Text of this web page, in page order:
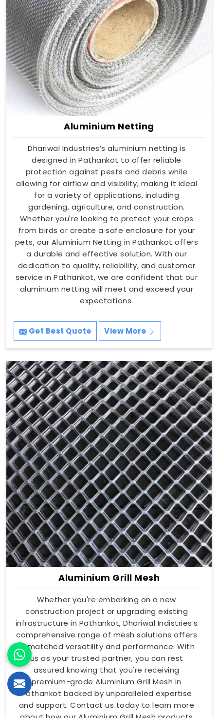
Aluminium Netting
Dhariwal Industries’s aluminium netting is
designed in Pathankot to offer reliable
protection against pests and debris while
allowing for airflow and visibility, making it ideal
for a variety of applications, including
gardening, agriculture, and construction.
Whether you're looking to protect your crops
from birds or create a safe enclosure for your
pets, our Aluminium Netting in Pathankot offers
a durable and effective solution. With our
dedication to quality, reliability, and customer
service in Pathankot, we are confident that our
aluminium netting will meet and exceed your
expectations.
Get Best Quote View More
Aluminium Grill Mesh
Whether you're embarking on a new
construction project or upgrading existing
infrastructure in Pathankot, Dhariwal Indistries’s
comprehensive range of mesh solutions offers
unmatched versatility and performance. With
us as your trusted partner, you can rest
assured knowing that you're receiving
premium-grade Aluminium Grill Mesh in
Pathankot backed by unparalleled expertise
and support. Contact us today to learn more